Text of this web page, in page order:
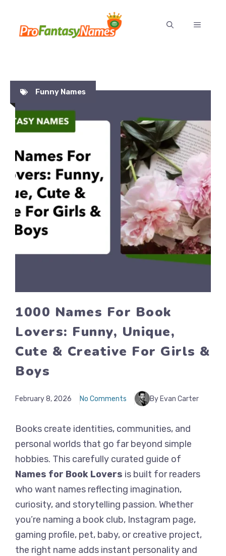
content
MENU
Funny Names
1000 Names For Book
Lovers: Funny, Unique,
Cute & Creative For Girls &
Boys
February 8, 2026 No Comments By Evan Carter
Books create identities, communities, and
personal worlds that go far beyond simple
hobbies. This carefully curated guide of
Names for Book Lovers is built for readers
who want names reflecting imagination,
curiosity, and storytelling passion. Whether
you’re naming a book club, Instagram page,
gaming profile, pet, baby, or creative project,
the right name adds instant personality and